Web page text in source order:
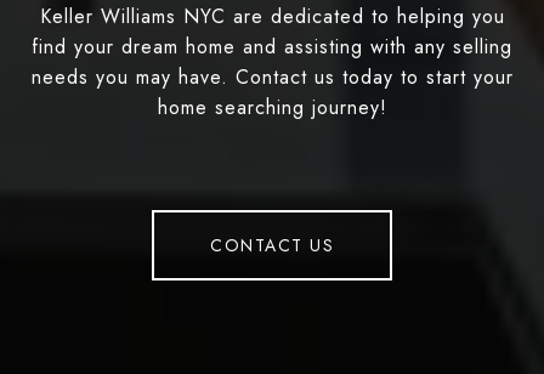
Keller Williams NYC are dedicated to helping you
find your dream home and assisting with any selling
needs you may have. Contact us today to start your
home searching journey!
CONTACT US